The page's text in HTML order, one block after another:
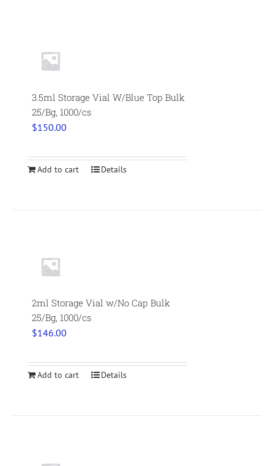
3.5ml Storage Vial W/Blue Top Bulk
25/Bg, 1000/cs
$150.00
Add to cart Details
2ml Storage Vial w/No Cap Bulk
25/Bg, 1000/cs
$146.00
Add to cart Details